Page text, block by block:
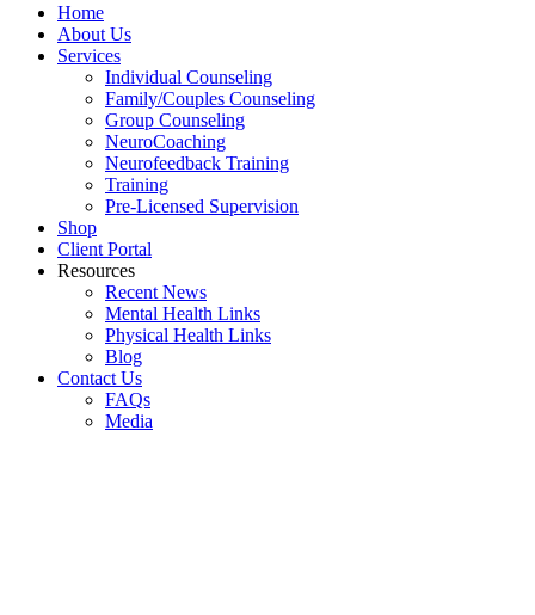
Home
About Us
Services
Individual Counseling
Family/Couples Counseling
Group Counseling
NeuroCoaching
Neurofeedback Training
Training
Pre-Licensed Supervision
Shop
Client Portal
Resources
Recent News
Mental Health Links
Physical Health Links
Blog
Contact Us
FAQs
Media